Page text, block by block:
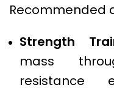
Recommended
Strength
mass
resistance